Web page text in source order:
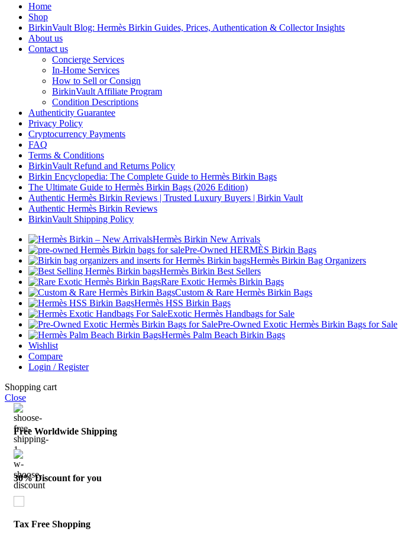
Home
Shop
BirkinVault Blog: Hermès Birkin Guides, Prices, Authentication & Collector Insights
About us
Contact us
Concierge Services
In-Home Services
How to Sell or Consign
BirkinVault Affiliate Program
Condition Descriptions
Authenticity Guarantee
Privacy Policy
Cryptocurrency Payments
FAQ
Terms & Conditions
BirkinVault Refund and Returns Policy
Birkin Encyclopedia: The Complete Guide to Hermès Birkin Bags
The Ultimate Guide to Hermès Birkin Bags (2026 Edition)
Authentic Hermès Birkin Reviews | Trusted Luxury Buyers | Birkin Vault
Authentic Hermès Birkin Reviews
BirkinVault Shipping Policy
Hermès Birkin New Arrivals
Pre-Owned HERMÈS Birkin Bags
Hermès Birkin Bag Organizers
Hermès Birkin Best Sellers
Rare Exotic Hermès Birkin Bags
Custom & Rare Hermès Birkin Bags
Hermès HSS Birkin Bags
Exotic Hermès Handbags for Sale
Pre-Owned Exotic Hermès Birkin Bags for Sale
Hermès Palm Beach Birkin Bags
Wishlist
Compare
Login / Register
Shopping cart
Close
Free Worldwide Shipping
30% Discount for you
Tax Free Shopping